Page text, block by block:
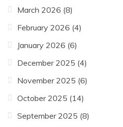
March 2026 (8)
February 2026 (4)
January 2026 (6)
December 2025 (4)
November 2025 (6)
October 2025 (14)
September 2025 (8)